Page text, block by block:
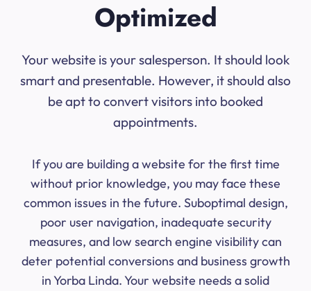
Optimized
Your website is your salesperson. It should look
smart and presentable. However, it should also
be apt to convert visitors into booked
appointments.
If you are building a website for the first time
without prior knowledge, you may face these
common issues in the future. Suboptimal design,
poor user navigation, inadequate security
measures, and low search engine visibility can
deter potential conversions and business growth
in Yorba Linda. Your website needs a solid